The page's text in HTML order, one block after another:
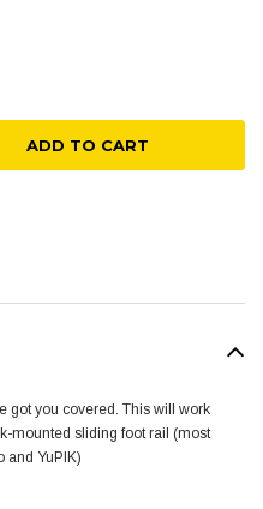
got you covered. This will work
mounted sliding foot rail (most
and YuPIK)